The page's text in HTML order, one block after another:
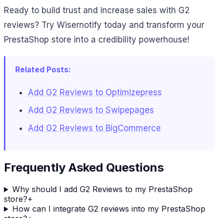
Ready to build trust and increase sales with G2
reviews? Try Wisernotify today and transform your
PrestaShop store into a credibility powerhouse!
Related Posts:
Add G2 Reviews to Optimizepress
Add G2 Reviews to Swipepages
Add G2 Reviews to BigCommerce
Frequently Asked Questions
Why should I add G2 Reviews to my PrestaShop
store?+
How can I integrate G2 reviews into my PrestaShop